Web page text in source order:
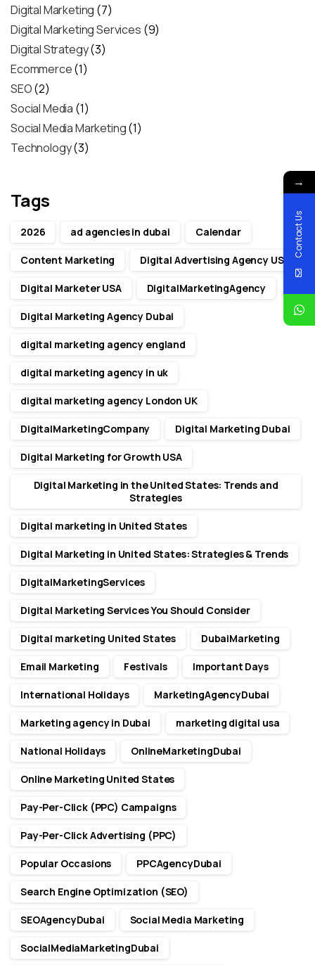
Digital Marketing (7)
Digital Marketing Services (9)
Digital Strategy(3)
Ecommerce(1)
SEO(2)
Social Media (1)
Social Media Marketing(1)
Technology(3)
Tags
2026 ad agencies in dubai Calendar
Content Marketing Digital Advertising Agency USA
Digital Marketer USA DigitalMarketingAgency
Digital Marketing Agency Dubai
digital marketing agency england
digital marketing agency in uk
digital marketing agency London UK
DigitalMarketingCompany Digital Marketing Dubai
Digital Marketing for Growth USA
Digital Marketing in the United States: Trends and
Strategies
Digital marketing in United States
Digital Marketing in United States: Strategies & Trends
DigitalMarketingServices
Digital Marketing Services You Should Consider
Digital marketing United States DubaiMarketing
Email Marketing Festivals Important Days
International Holidays MarketingAgencyDubai
Marketing agency in Dubai marketing digital usa
National Holidays OnlineMarketingDubai
Online Marketing United States
Pay-Per-Click (PPC) Campaigns
Pay-Per-Click Advertising (PPC)
Popular Occasions PPCAgencyDubai
Search Engine Optimization (SEO)
SEOAgencyDubai Social Media Marketing
SocialMediaMarketingDubai
→
Contact Us